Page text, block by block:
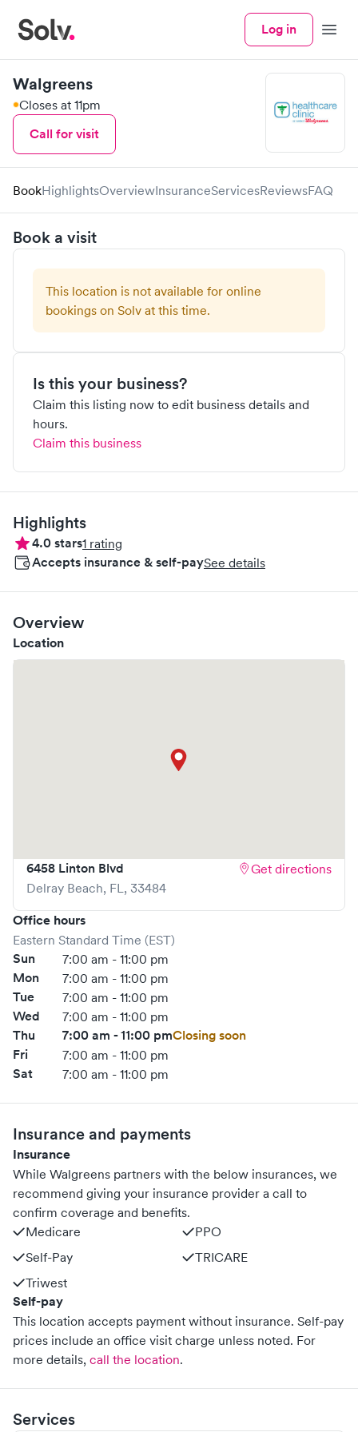
Log in Menu
Walgreens
Closes at 11pm
Call for visit
BookHighlightsOverviewInsuranceServicesReviewsFAQ
Book a visit
This location is not available for online
bookings on Solv at this time.
Is this your business?
Claim this listing now to edit business details and
hours.
Claim this business
Highlights
4.0stars1 rating
Accepts insurance & self-paySee details
Overview
Location
6458 Linton Blvd
Delray Beach, FL, 33484
Get directions
Office hours
Eastern Standard Time (EST)
Sun 7:00 am - 11:00 pm
Mon 7:00 am - 11:00 pm
Tue 7:00 am - 11:00 pm
Wed 7:00 am - 11:00 pm
Thu 7:00 am - 11:00 pmClosing soon
Fri
7:00 am - 11:00 pm
Sat 7:00 am - 11:00 pm
Insurance and payments
Insurance
While Walgreens partners with the below insurances, we
recommend giving your insurance provider a call to
confirm coverage and benefits.
Medicare
PPO
Self-Pay
TRICARE
Triwest
Self-pay
This location accepts payment without insurance. Self-pay
prices include an office visit charge unless noted. For
more details, call the location.
Services